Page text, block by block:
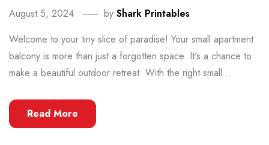
August 5, 2024 by Shark Printables
Welcome to your tiny slice of paradise! Your small apartment
balcony is more than just a forgotten space. It's a chance to
make a beautiful outdoor retreat. With the right small...
Read More